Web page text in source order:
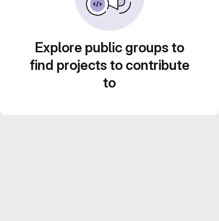
Explore public groups to
find projects to contribute
to